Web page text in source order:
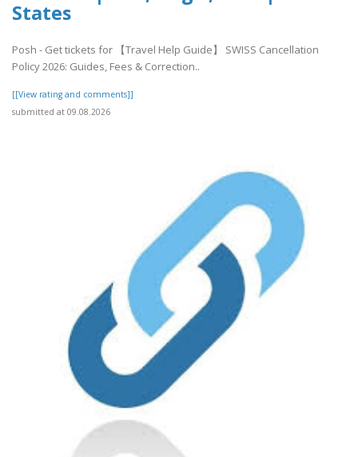
States
Posh - Get tickets for 【Travel Help Guide】 SWISS Cancellation
Policy 2026: Guides, Fees & Correction..
[[View rating and comments]]
submitted at 09.08.2026